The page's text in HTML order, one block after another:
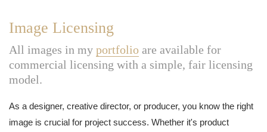
Image Licensing
All images in my portfolio are available for
commercial licensing with a simple, fair licensing
model.
As a designer, creative director, or producer, you know the right
image is crucial for project success. Whether it's product